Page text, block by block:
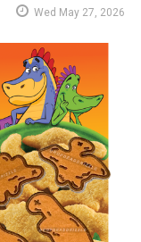
Wed May 27, 2026